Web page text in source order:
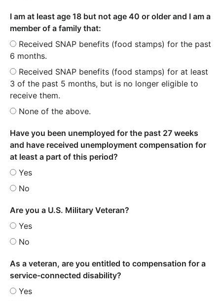
I am at least age 18 but not age 40 or older and I am a
member of a family that:
Received SNAP benefits (food stamps) for the past
6 months.
Received SNAP benefits (food stamps) for at least
3 of the past 5 months, but is no longer eligible to
receive them.
None of the above.
Have you been unemployed for the past 27 weeks
and have received unemployment compensation for
at least a part of this period?
Yes
No
Are you a U.S. Military Veteran?
Yes
No
As a veteran, are you entitled to compensation for a
service-connected disability?
Yes